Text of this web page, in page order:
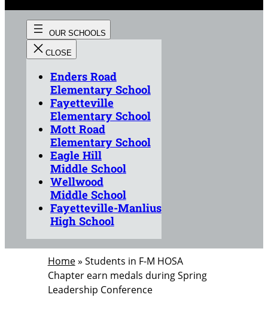
Enders Road
Elementary School
Fayetteville
Elementary School
Mott Road
Elementary School
Eagle Hill
Middle School
Wellwood
Middle School
Fayetteville-Manlius
High School
Home» Students in F-M HOSA
Chapter earn medals during Spring
Leadership Conference